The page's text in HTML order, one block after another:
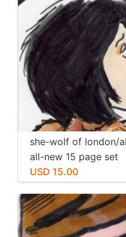
she-wolf of london/
all-new 15 page set
USD 15.00